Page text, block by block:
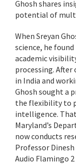
Ghosh shares
potential of
When Sreyan
science, he
academic
processing.
in India and
Ghosh sought a
the flexibility to
intelligence.
Maryland’s
now conducts
Professor
Audio Flamingo 2